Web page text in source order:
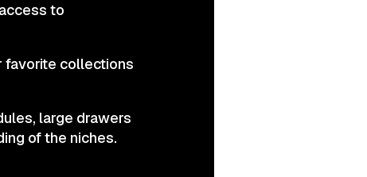
to
favorite collections
large drawers
of the niches.